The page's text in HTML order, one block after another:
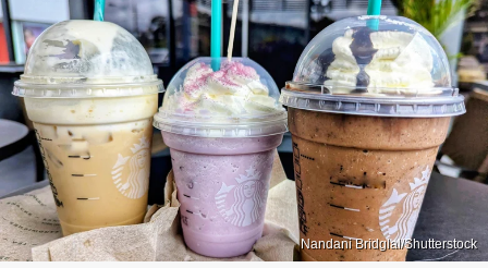
Nandani Bridglal/Shutterstock